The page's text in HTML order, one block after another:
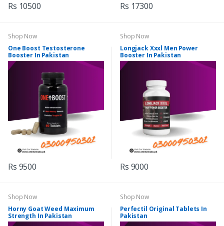
Rs 10500 Rs 17300
Shop Now
One Boost Testosterone
Booster In Pakistan
Rs 9500
Shop Now
Longjack Xxxl Men Power
Booster In Pakistan
Rs 9000
Shop Now
Horny Goat Weed Maximum
Strength In Pakistan
Shop Now
Perfectil Original Tablets In
Pakistan